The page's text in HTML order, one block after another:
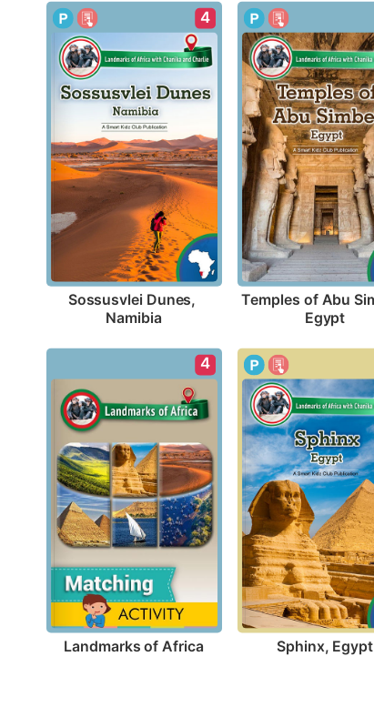
4
Sossusvlei Dunes,
Namibia
Temples of Abu
Egypt
4
Landmarks of Africa Sphinx, Egypt